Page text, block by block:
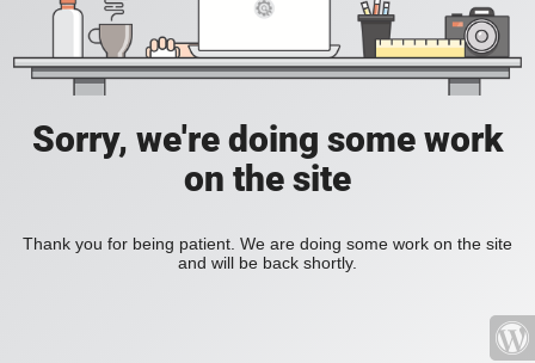
Sorry, we're doing some work
on the site
Thank you for being patient. We are doing some work on the site
and will be back shortly.